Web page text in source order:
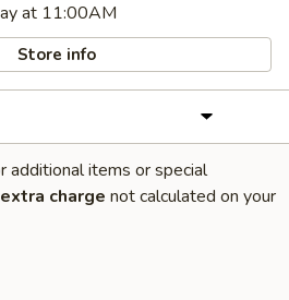
at 11:00AM
Store info
additional items or special
extra charge not calculated on your